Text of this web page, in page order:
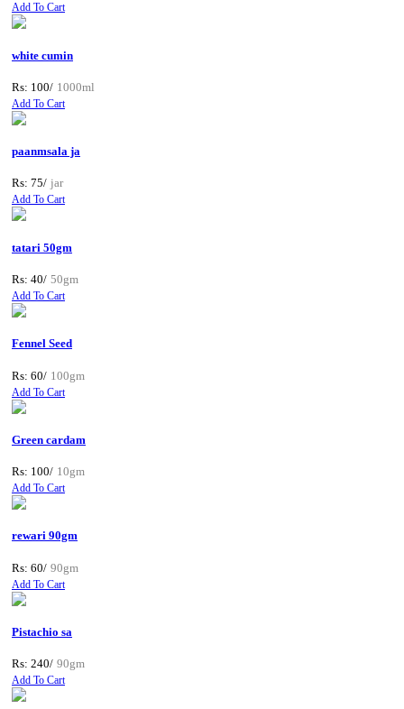
Add To Cart
white cumin
Rs: 100/ 1000ml
Add To Cart
paanmsala ja
Rs: 75/ jar
Add To Cart
tatari 50gm
Rs: 40/ 50gm
Add To Cart
Fennel Seed
Rs: 60/ 100gm
Add To Cart
Green cardam
Rs: 100/ 10gm
Add To Cart
rewari 90gm
Rs: 60/ 90gm
Add To Cart
Pistachio sa
Rs: 240/ 90gm
Add To Cart